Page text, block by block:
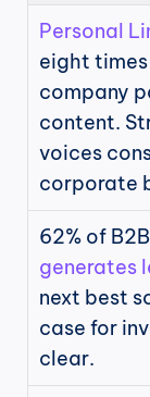
Personal
eight
company
content.
voices
corporate
62% of
generates
next best
case for
clear.